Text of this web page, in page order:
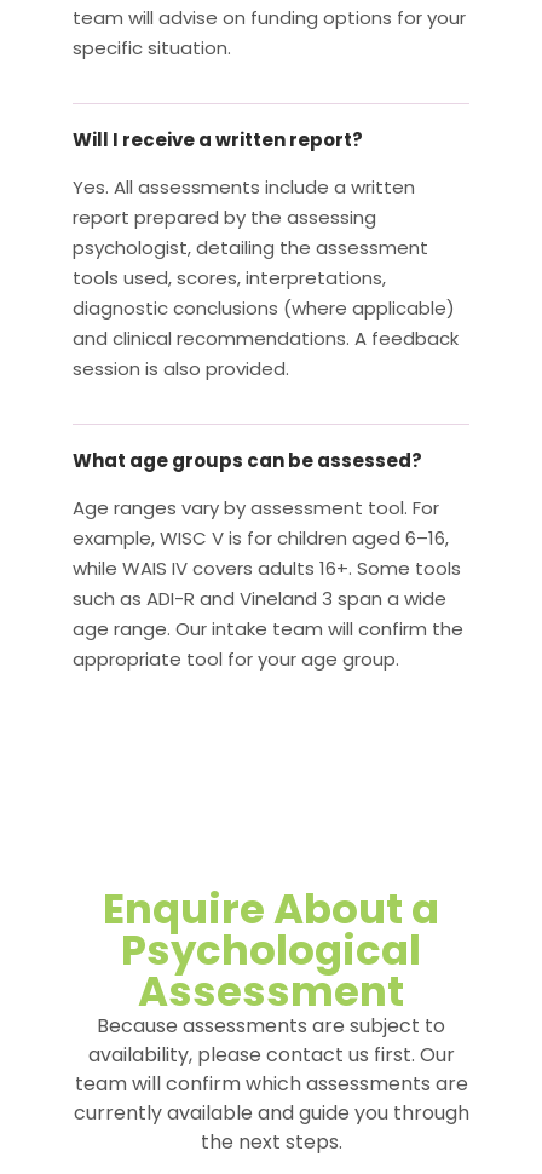
team will advise on funding options for your
specific situation.
Will I receive a written report?
Yes. All assessments include a written
report prepared by the assessing
psychologist, detailing the assessment
tools used, scores, interpretations,
diagnostic conclusions (where applicable)
and clinical recommendations. A feedback
session is also provided.
What age groups can be assessed?
Age ranges vary by assessment tool. For
example, WISC V is for children aged 6–16,
while WAIS IV covers adults 16+. Some tools
such as ADI-R and Vineland 3 span a wide
age range. Our intake team will confirm the
appropriate tool for your age group.
Enquire About a
Psychological
Assessment
Because assessments are subject to
availability, please contact us first. Our
team will confirm which assessments are
currently available and guide you through
the next steps.